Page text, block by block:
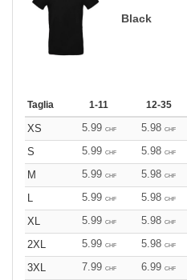
Black
Taglia 1-11 12-35
XS 5.99 CHF 5.98 CHF
S
5.99 CHF 5.98 CHF
M
5.99 CHF 5.98 CHF
L
5.99 CHF 5.98 CHF
XL
5.99 CHF 5.98 CHF
2XL
5.99 CHF 5.98 CHF
3XL
7.99 CHF 6.99 CHF